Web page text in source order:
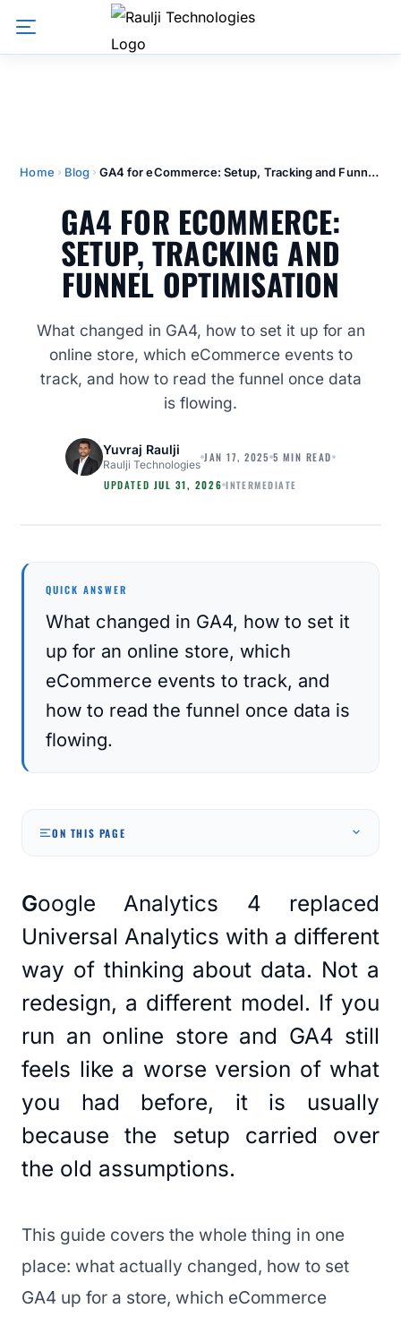
Home Blog GA4 for eCommerce: Setup, Tracking and Funnel Optimisation
GA4 FOR ECOMMERCE:
SETUP, TRACKING AND
FUNNEL OPTIMISATION
What changed in GA4, how to set it up for an
online store, which eCommerce events to
track, and how to read the funnel once data
is flowing.
Yuvraj Raulji
Raulji Technologies
JAN 17, 2025 5 MIN READ
UPDATED JUL 31, 2026 INTERMEDIATE
QUICK ANSWER
What changed in GA4, how to set it
up for an online store, which
eCommerce events to track, and
how to read the funnel once data is
flowing.
ON THIS PAGE
Google Analytics 4 replaced
Universal Analytics with a different
way of thinking about data. Not a
redesign, a different model. If you
run an online store and GA4 still
feels like a worse version of what
you had before, it is usually
because the setup carried over
the old assumptions.
This guide covers the whole thing in one
place: what actually changed, how to set
GA4 up for a store, which eCommerce